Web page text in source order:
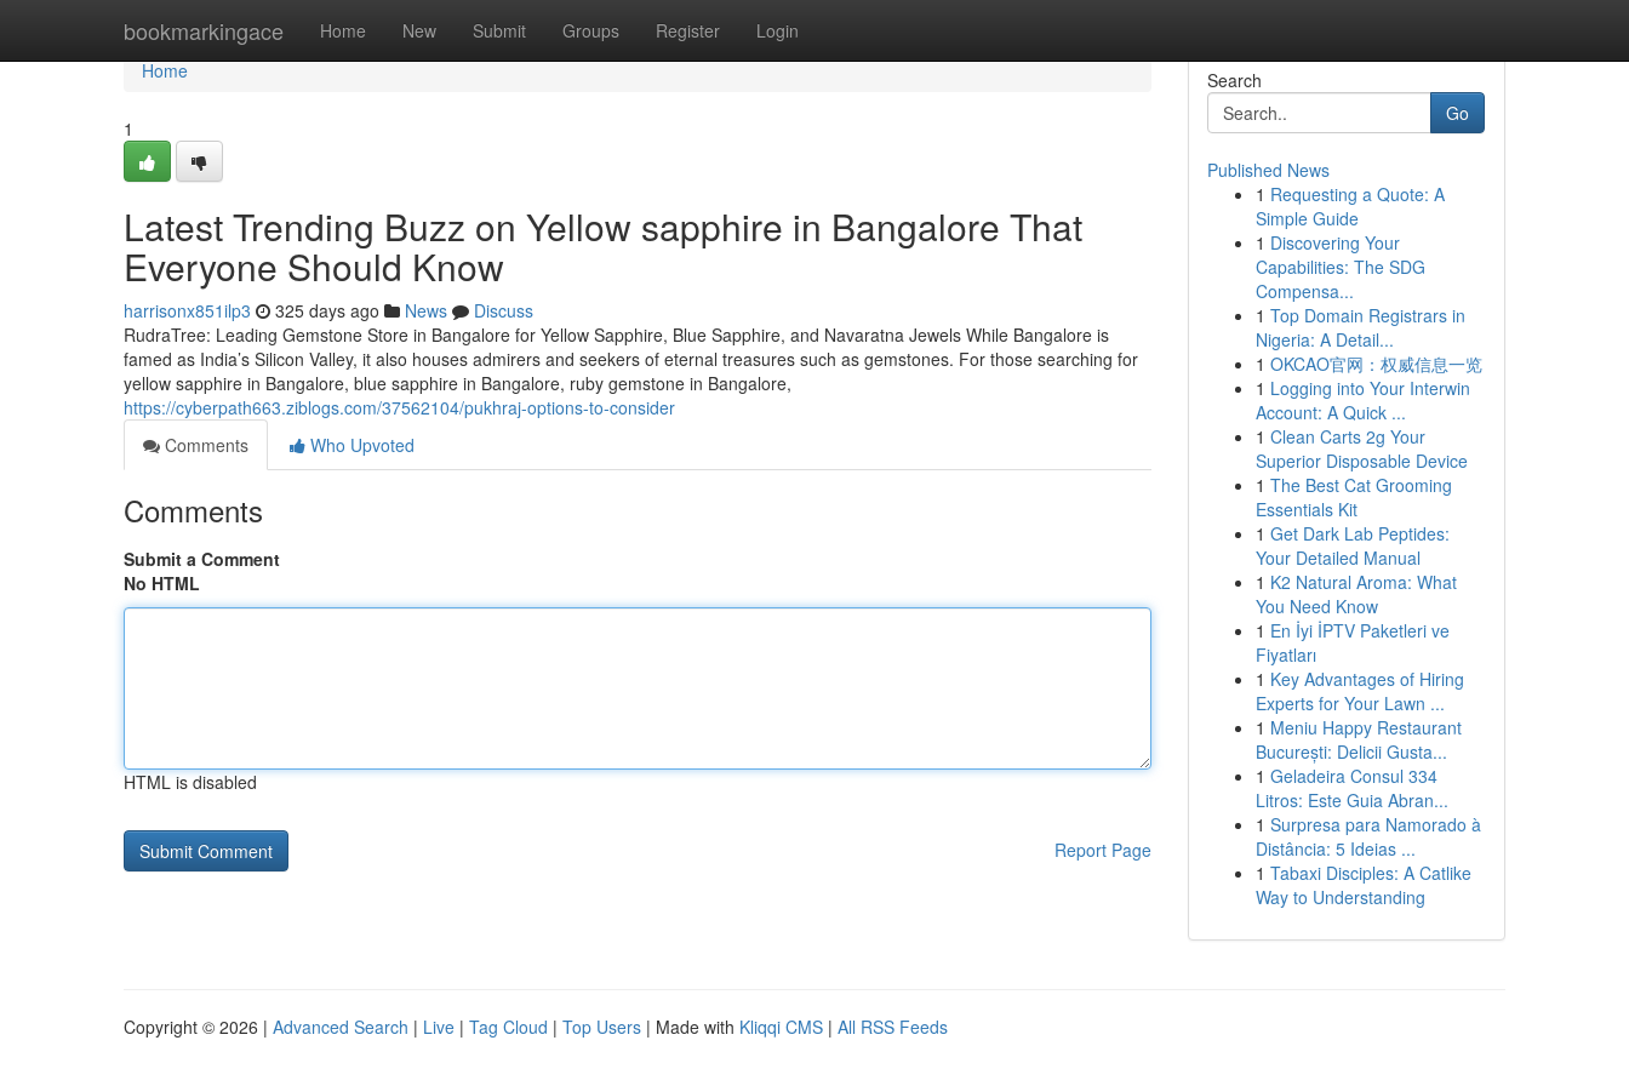
bookmarkingace Home New Submit Groups Register Login
Home
Home
1
Latest Trending Buzz on Yellow sapphire in Bangalore That
Everyone Should Know
harrisonx851ilp3 325 days ago News
Discuss
RudraTree: Leading Gemstone Store in Bangalore for Yellow Sapphire, Blue Sapphire, and Navaratna Jewels While Bangalore is
famed as India’s Silicon Valley, it also houses admirers and seekers of eternal treasures such as gemstones. For those searching for
yellow sapphire in Bangalore, blue sapphire in Bangalore, ruby gemstone in Bangalore,
https://cyberpath663.ziblogs.com/37562104/pukhraj-options-to-consider
Comments
Who Upvoted
Comments
Submit a Comment
No HTML
HTML is disabled
Report Page
Search
Go
Published News
1 Requesting a Quote: A
Simple Guide
1 Discovering Your
Capabilities: The SDG
Compensa...
1 Top Domain Registrars in
Nigeria: A Detail...
1 OKCAO官网：权威信息一览
1 Logging into Your Interwin
Account: A Quick ...
1 Clean Carts 2g Your
Superior Disposable Device
1 The Best Cat Grooming
Essentials Kit
1 Get Dark Lab Peptides:
Your Detailed Manual
1 K2 Natural Aroma: What
You Need Know
1 En İyi İPTV Paketleri ve
Fiyatları
1 Key Advantages of Hiring
Experts for Your Lawn ...
1 Meniu Happy Restaurant
București: Delicii Gusta...
1 Geladeira Consul 334
Litros: Este Guia Abran...
1 Surpresa para Namorado à
Distância: 5 Ideias ...
1 Tabaxi Disciples: A Catlike
Way to Understanding
Copyright © 2026 | Advanced Search | Live | Tag Cloud | Top Users | Made with Kliqqi CMS | All RSS Feeds